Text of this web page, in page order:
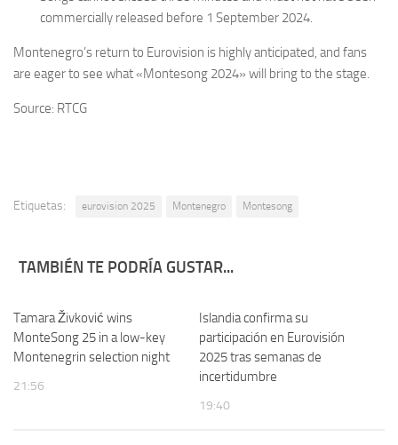
commercially released before 1 September 2024.
Montenegro’s return to Eurovision is highly anticipated, and fans
are eager to see what «Montesong 2024» will bring to the stage.
Source: RTCG
Etiquetas: eurovision 2025 Montenegro Montesong
TAMBIÉN TE PODRÍA GUSTAR...
Tamara Živković wins
MonteSong 25 in a low-key
Montenegrin selection night
21:56
Islandia confirma su
participación en Eurovisión
2025 tras semanas de
incertidumbre
19:40